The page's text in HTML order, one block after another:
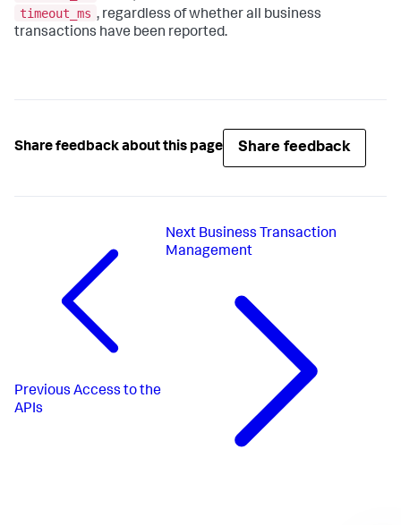
timeout_ms , regardless of whether all business
transactions have been reported.
Share feedback about this page Share feedback
Previous Access to the
APIs
Next Business Transaction
Management